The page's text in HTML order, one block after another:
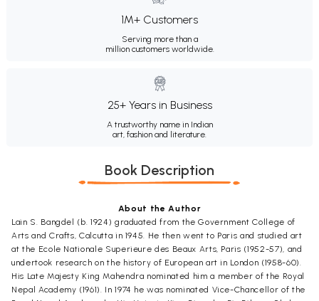
1M+ Customers
Serving more than a
million customers worldwide.
25+ Years in Business
A trustworthy name in Indian
art, fashion and literature.
Book Description
About the Author
Lain S. Bangdel (b. 1924) graduated from the Government College of
Arts and Crafts, Calcutta in 1945. He then went to Paris and studied art
at the Ecole Nationale Superieure des Beaux Arts, Paris (1952-57), and
undertook research on the history of European art in London (1958-60).
His Late Majesty King Mahendra nominated him a member of the Royal
Nepal Academy (1961). In 1974 he was nominated Vice-Chancellor of the